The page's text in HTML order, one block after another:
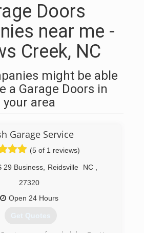
Doors
near me -
Creek, NC
might be able
a Garage Doors in
your area
Garage Service
(5 of 1 reviews)
29 Business, Reidsville NC
27320
Open 24 Hours
Get Quotes